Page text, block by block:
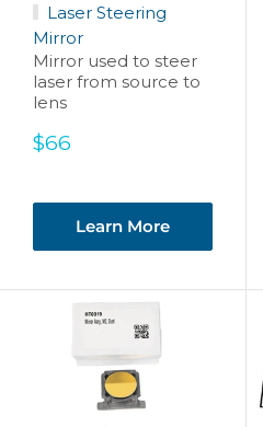
Laser Steering
Mirror
Mirror used to steer
laser from source to
lens
Sale
$66
Learn More